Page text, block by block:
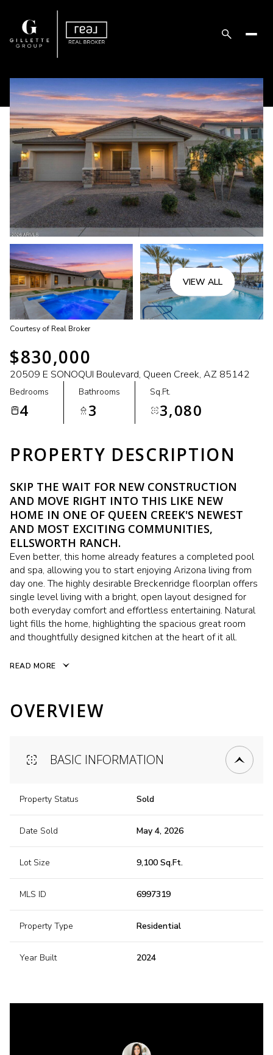
VIEW ALL
Courtesy of Real Broker
$830,000
20509 E SONOQUI Boulevard, Queen Creek, AZ 85142
Bedrooms
4
Bathrooms
3
Sq.Ft.
3,080
PROPERTY DESCRIPTION
SKIP THE WAIT FOR NEW CONSTRUCTION
AND MOVE RIGHT INTO THIS LIKE NEW
HOME IN ONE OF QUEEN CREEK'S NEWEST
AND MOST EXCITING COMMUNITIES,
ELLSWORTH RANCH.
Even better, this home already features a completed pool
and spa, allowing you to start enjoying Arizona living from
day one. The highly desirable Breckenridge floorplan offers
single level living with a bright, open layout designed for
both everyday comfort and effortless entertaining. Natural
light fills the home, highlighting the spacious great room
and thoughtfully designed kitchen at the heart of it all.
READ MORE
OVERVIEW
BASIC INFORMATION
Property Status Sold
Date Sold May 4, 2026
Lot Size 9,100 Sq.Ft.
MLS ID 6997319
Property Type Residential
Year Built 2024
Friday
07
Aug
Saturday
08
Aug